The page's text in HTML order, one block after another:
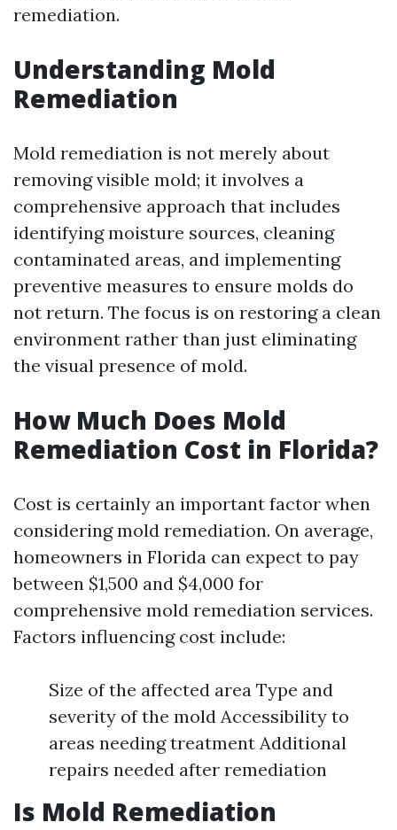
remediation.
Understanding Mold
Remediation
Mold remediation is not merely about
removing visible mold; it involves a
comprehensive approach that includes
identifying moisture sources, cleaning
contaminated areas, and implementing
preventive measures to ensure molds do
not return. The focus is on restoring a clean
environment rather than just eliminating
the visual presence of mold.
How Much Does Mold
Remediation Cost in Florida?
Cost is certainly an important factor when
considering mold remediation. On average,
homeowners in Florida can expect to pay
between $1,500 and $4,000 for
comprehensive mold remediation services.
Factors influencing cost include:
Size of the affected area Type and
severity of the mold Accessibility to
areas needing treatment Additional
repairs needed after remediation
Is Mold Remediation